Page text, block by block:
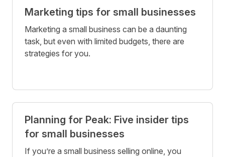
Marketing tips for small businesses
Marketing a small business can be a daunting
task, but even with limited budgets, there are
strategies for you.
Planning for Peak: Five insider tips
for small businesses
If you’re a small business selling online, you